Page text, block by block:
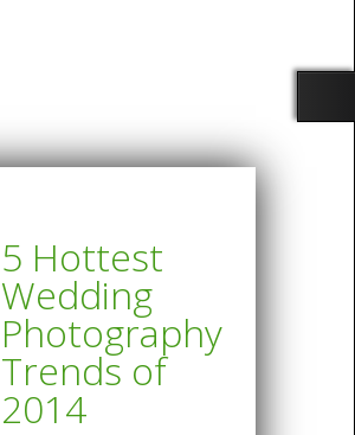
5 Hottest
Wedding
Photography
Trends of
2014